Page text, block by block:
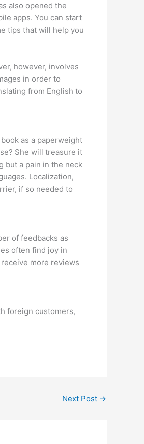
also opened the
apps. You can start
tips that will help you
however, involves
in order to
from English to
as a paperweight
She will treasure it
but a pain in the neck
Localization,
if so needed to
of feedbacks as
often find joy in
more reviews
foreign customers,
Next Post →